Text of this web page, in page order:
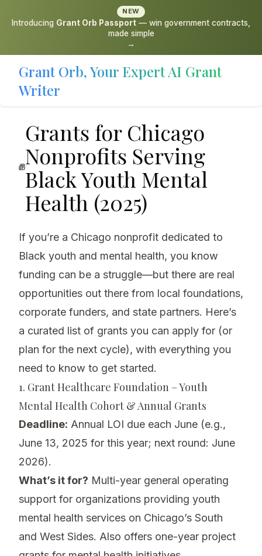
NEW
Introducing Grant Orb Passport — win government contracts,
made simple
→
Grant Orb, Your Expert AI Grant
Writer
Grants for Chicago
Nonprofits Serving
Black Youth Mental
Health (2025)
If you’re a Chicago nonprofit dedicated to
Black youth and mental health, you know
funding can be a struggle—but there are real
opportunities out there from local foundations,
corporate funders, and state partners. Here’s
a curated list of grants you can apply for (or
plan for the next cycle), with everything you
need to know to get started.
1. Grant Healthcare Foundation – Youth
Mental Health Cohort & Annual Grants
Deadline: Annual LOI due each June (e.g.,
June 13, 2025 for this year; next round: June
2026).
What’s it for? Multi-year general operating
support for organizations providing youth
mental health services on Chicago’s South
and West Sides. Also offers one-year project